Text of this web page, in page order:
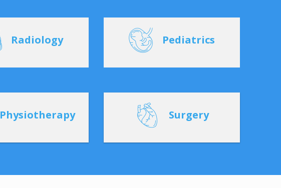
Radiology Pediatrics
Physiotherapy Surgery